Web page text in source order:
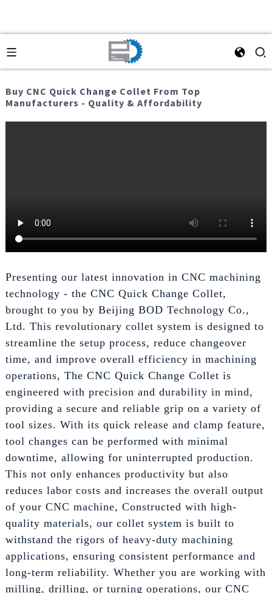
Buy CNC Quick Change Collet From Top
Manufacturers - Quality & Affordability
Presenting our latest innovation in CNC machining
technology - the CNC Quick Change Collet,
brought to you by Beijing BOD Technology Co.,
Ltd. This revolutionary collet system is designed to
streamline the setup process, reduce changeover
time, and improve overall efficiency in machining
operations, The CNC Quick Change Collet is
engineered with precision and durability in mind,
providing a secure and reliable grip on a variety of
tool sizes. With its quick release and clamp feature,
tool changes can be performed with minimal
downtime, allowing for uninterrupted production.
This not only enhances productivity but also
reduces labor costs and increases the overall output
of your CNC machine, Constructed with high-
quality materials, our collet system is built to
withstand the rigors of heavy-duty machining
applications, ensuring consistent performance and
long-term reliability. Whether you are working with
milling, drilling, or turning operations, our CNC